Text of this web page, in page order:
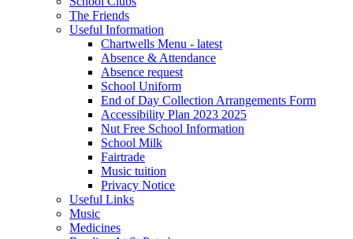
The Friends
Useful Information
Chartwells Menu - latest
Absence & Attendance
Absence request
School Uniform
End of Day Collection Arrangements Form
Accessibility Plan 2023 2025
Nut Free School Information
School Milk
Fairtrade
Music tuition
Privacy Notice
Useful Links
Music
Medicines